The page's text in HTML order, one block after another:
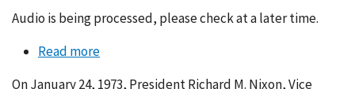
Audio is being processed, please check at a later time.
Read moreabout
On January 24, 1973, President Richard M. Nixon, Vice